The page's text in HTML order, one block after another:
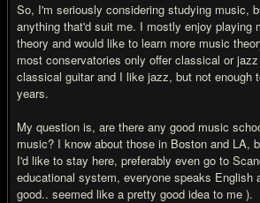
So, I'm seriously considering studying music,
anything that'd suit me. I mostly enjoy playing
theory and would like to learn more music
most conservatories only offer classical or
classical guitar and I like jazz, but not enough
years.
My question is, are there any good music
music? I know about those in Boston and LA,
I'd like to stay here, preferably even go to
educational system, everyone speaks English
good.. seemed like a pretty good idea to me ).